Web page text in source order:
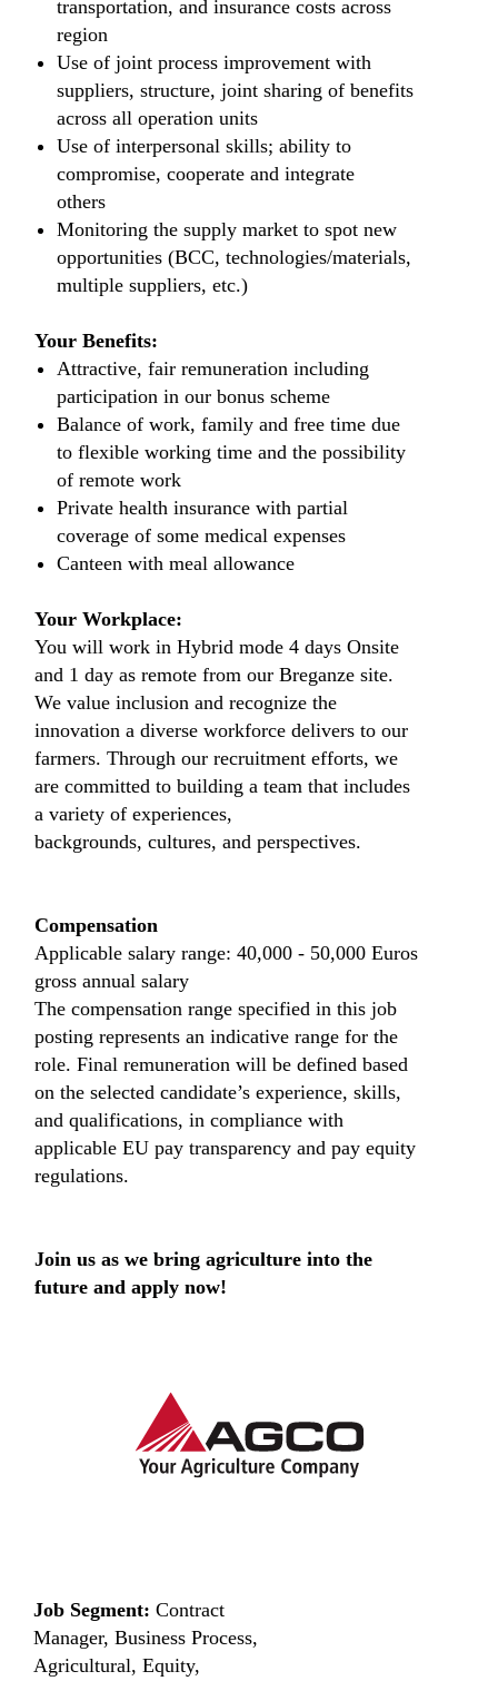
transportation, and insurance costs across
region
Use of joint process improvement with
suppliers, structure, joint sharing of benefits
across all operation units
Use of interpersonal skills; ability to
compromise, cooperate and integrate
others
Monitoring the supply market to spot new
opportunities (BCC, technologies/materials,
multiple suppliers, etc.)
Your Benefits:
Attractive, fair remuneration including
participation in our bonus scheme
Balance of work, family and free time due
to flexible working time and the possibility
of remote work
Private health insurance with partial
coverage of some medical expenses
Canteen with meal allowance
Your Workplace:
You will work in Hybrid mode 4 days Onsite
and 1 day as remote from our Breganze site.
We value inclusion and recognize the
innovation a diverse workforce delivers to our
farmers. Through our recruitment efforts, we
are committed to building a team that includes
a variety of experiences,
backgrounds, cultures, and perspectives.
Compensation
Applicable salary range: 40,000 - 50,000 Euros
gross annual salary
The compensation range specified in this job
posting represents an indicative range for the
role. Final remuneration will be defined based
on the selected candidate’s experience, skills,
and qualifications, in compliance with
applicable EU pay transparency and pay equity
regulations.
Join us as we bring agriculture into the
future and apply now!
Job Segment: Contract
Manager, Business Process,
Agricultural, Equity,